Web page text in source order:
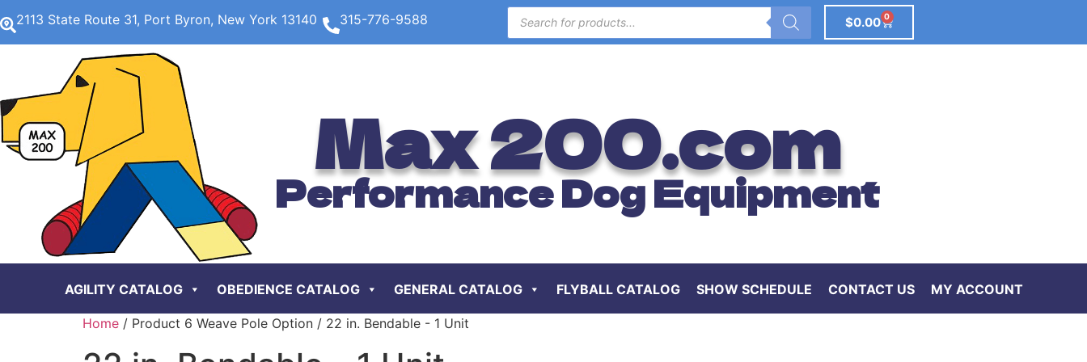
2113 State Route 31, Port Byron, New York 13140 315-776-9588 $0.00 0
Max 200.com
Performance Dog Equipment
AGILITY CATALOG OBEDIENCE CATALOG GENERAL CATALOG FLYBALL CATALOG SHOW SCHEDULE CONTACT US MY ACCOUNT
Home / Product 6 Weave Pole Option / 22 in. Bendable - 1 Unit